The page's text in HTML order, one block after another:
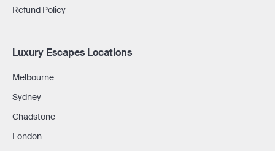
Refund Policy
Luxury Escapes Locations
Melbourne
Sydney
Chadstone
London